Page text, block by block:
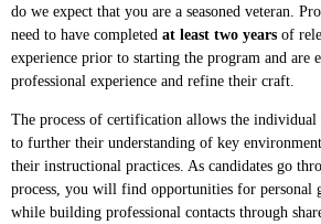
do we expect that you are a seasoned veteran.
need to have completed at least two years of
experience prior to starting the program and are
professional experience and refine their craft.
The process of certification allows the individual
to further their understanding of key
their instructional practices. As candidates go
process, you will find opportunities for personal
while building professional contacts through